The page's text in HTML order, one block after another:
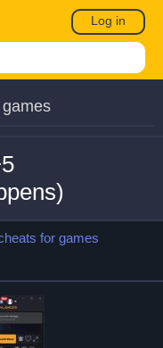
Log in
for games